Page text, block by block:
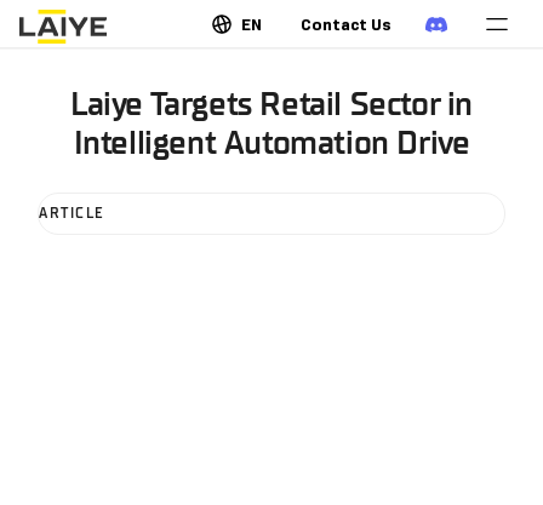
EN Contact Us
Laiye Targets Retail Sector in
Intelligent Automation Drive
ARTICLE